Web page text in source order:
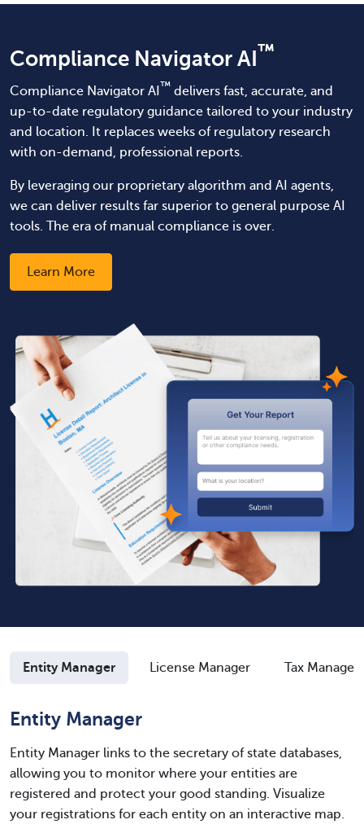
Compliance Navigator AI ™
Compliance Navigator AI ™ delivers fast, accurate, and
up-to-date regulatory guidance tailored to your industry
and location. It replaces weeks of regulatory research
with on-demand, professional reports.
By leveraging our proprietary algorithm and AI agents,
we can deliver results far superior to general purpose AI
tools. The era of manual compliance is over.
Learn More
Entity Manager License Manager Tax Manager
Entity Manager
Entity Manager links to the secretary of state databases,
allowing you to monitor where your entities are
registered and protect your good standing. Visualize
your registrations for each entity on an interactive map.